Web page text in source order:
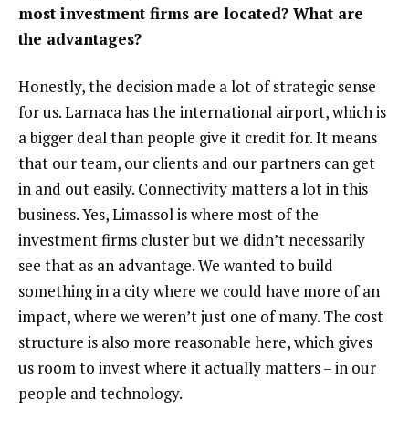
most investment firms are located? What are
the advantages?
Honestly, the decision made a lot of strategic sense
for us. Larnaca has the international airport, which is
a bigger deal than people give it credit for. It means
that our team, our clients and our partners can get
in and out easily. Connectivity matters a lot in this
business. Yes, Limassol is where most of the
investment firms cluster but we didn’t necessarily
see that as an advantage. We wanted to build
something in a city where we could have more of an
impact, where we weren’t just one of many. The cost
structure is also more reasonable here, which gives
us room to invest where it actually matters – in our
people and technology.